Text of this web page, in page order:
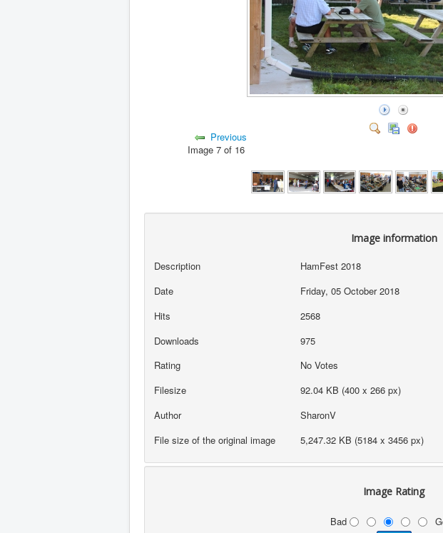
Previous
Image 7 of 16
Image information
Description
HamFest 2018
Date
Friday, 05 October 2018
Hits
2568
Downloads
975
Rating
No Votes
Filesize
92.04 KB (400 x 266 px)
Author
SharonV
File size of the original image
5,247.32 KB (5184 x 3456 px)
Image Rating
Bad